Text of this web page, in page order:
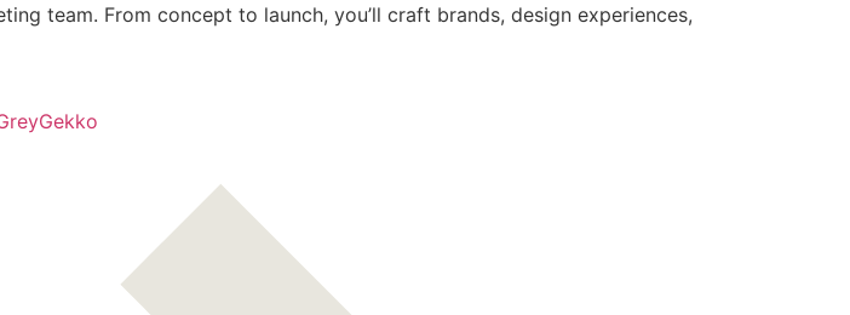
team. From concept to launch, you’ll craft brands, design experiences,